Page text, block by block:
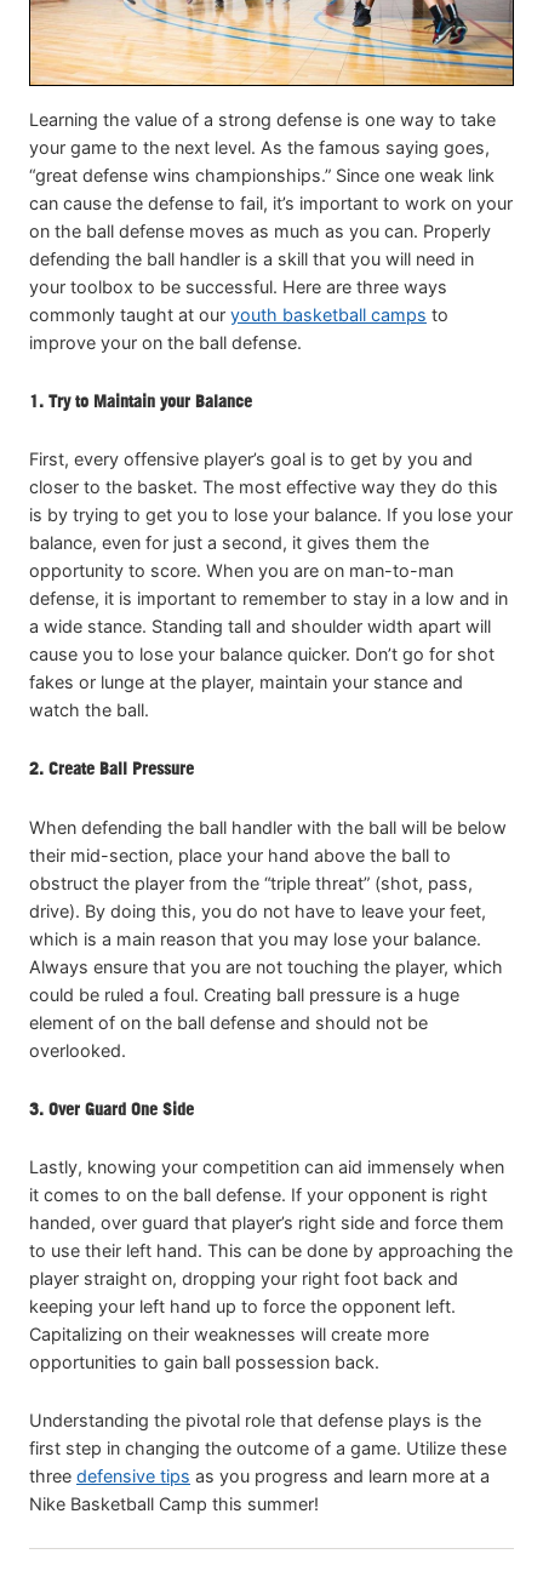
Learning the value of a strong defense is one way to take
your game to the next level. As the famous saying goes,
“great defense wins championships.” Since one weak link
can cause the defense to fail, it’s important to work on your
on the ball defense moves as much as you can. Properly
defending the ball handler is a skill that you will need in
your toolbox to be successful. Here are three ways
commonly taught at our youth basketball camps to
improve your on the ball defense.
1. Try to Maintain your Balance
First, every offensive player’s goal is to get by you and
closer to the basket. The most effective way they do this
is by trying to get you to lose your balance. If you lose your
balance, even for just a second, it gives them the
opportunity to score. When you are on man-to-man
defense, it is important to remember to stay in a low and in
a wide stance. Standing tall and shoulder width apart will
cause you to lose your balance quicker. Don’t go for shot
fakes or lunge at the player, maintain your stance and
watch the ball.
2. Create Ball Pressure
When defending the ball handler with the ball will be below
their mid-section, place your hand above the ball to
obstruct the player from the “triple threat” (shot, pass,
drive). By doing this, you do not have to leave your feet,
which is a main reason that you may lose your balance.
Always ensure that you are not touching the player, which
could be ruled a foul. Creating ball pressure is a huge
element of on the ball defense and should not be
overlooked.
3. Over Guard One Side
Lastly, knowing your competition can aid immensely when
it comes to on the ball defense. If your opponent is right
handed, over guard that player’s right side and force them
to use their left hand. This can be done by approaching the
player straight on, dropping your right foot back and
keeping your left hand up to force the opponent left.
Capitalizing on their weaknesses will create more
opportunities to gain ball possession back.
Understanding the pivotal role that defense plays is the
first step in changing the outcome of a game. Utilize these
three defensive tips as you progress and learn more at a
Nike Basketball Camp this summer!